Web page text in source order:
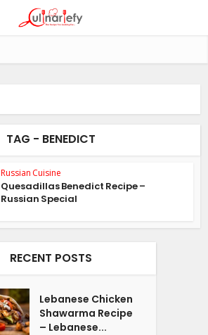
TAG - BENEDICT
Russian Cuisine
Quesadillas Benedict Recipe –
Russian Special
RECENT POSTS
Lebanese Chicken
Shawarma Recipe
– Lebanese...